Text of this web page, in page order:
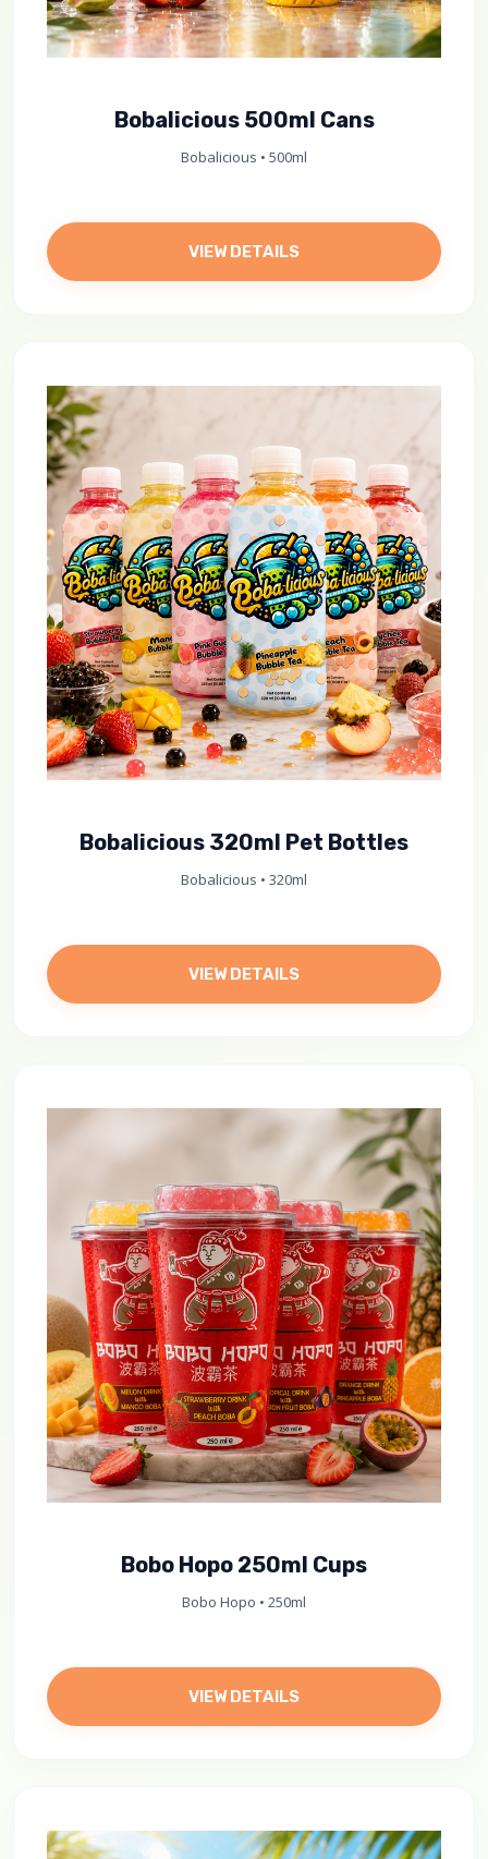
Bobalicious 500ml Cans
Bobalicious • 500ml
VIEW DETAILS
Bobalicious 320ml Pet Bottles
Bobalicious • 320ml
VIEW DETAILS
Bobo Hopo 250ml Cups
Bobo Hopo • 250ml
VIEW DETAILS